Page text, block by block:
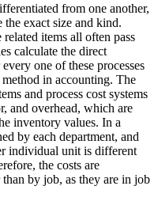
from one another,
the exact size and kind.
items all often pass
calculate the direct
one of these processes
in accounting. The
and process cost systems
and overhead, which are
inventory values. In a
by each department, and
individual unit is different
the costs are
by job, as they are in job